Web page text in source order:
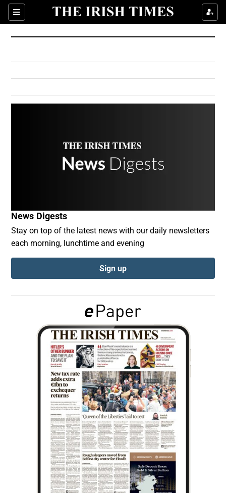
Sections
Show Culture sub sections
Show Environment sub sections
Show Technology sub sections
Show Podcasts sub sections
Show Gaeilge sub sections
Show History sub sections
Show Sponsored sub sections
News Digests
Stay on top of the latest news with our daily newsletters
each morning, lunchtime and evening
Sign up